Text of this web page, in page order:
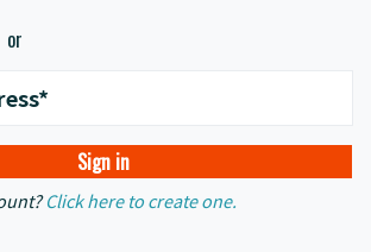
or
Click here to create one.